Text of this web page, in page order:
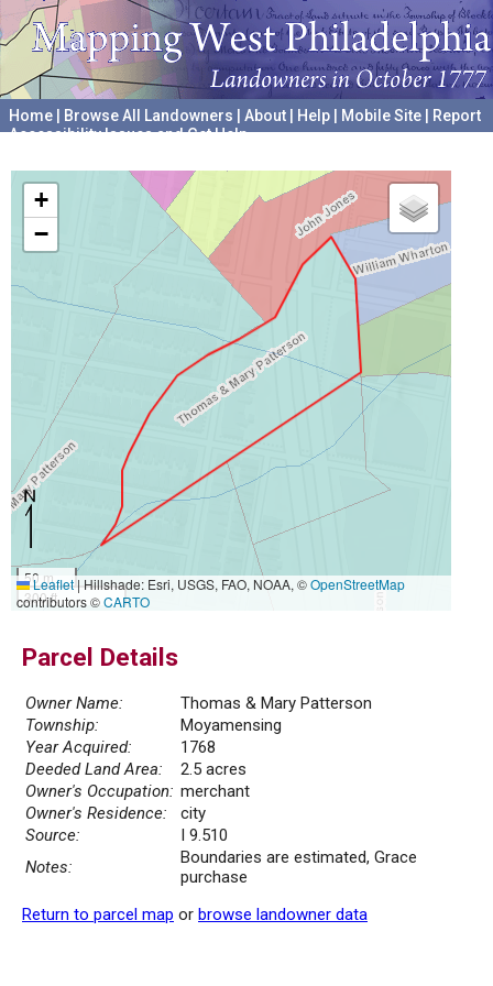
Home Browse All Landowners About Help Mobile Site
Report
Accessibility Issues and Get Help
+
−
50 m
300 ft
Leaflet|Hillshade: Esri, USGS, FAO, NOAA, ©OpenStreetMap
contributors ©CARTO
Parcel Details
Owner Name:
Thomas & Mary Patterson
Township:
Moyamensing
Year Acquired:
1768
Deeded Land Area:
2.5 acres
Owner's Occupation: merchant
Owner's Residence:
city
Source:
I 9.510
Notes:
Boundaries are estimated, Grace
purchase
Return to parcel map or browse landowner data